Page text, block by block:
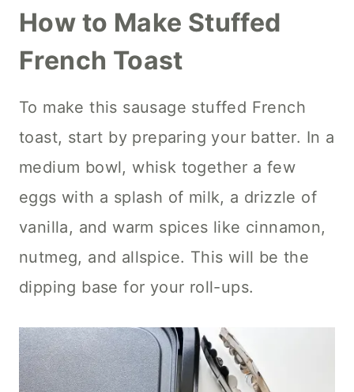
How to Make Stuffed
French Toast
To make this sausage stuffed French
toast, start by preparing your batter. In a
medium bowl, whisk together a few
eggs with a splash of milk, a drizzle of
vanilla, and warm spices like cinnamon,
nutmeg, and allspice. This will be the
dipping base for your roll-ups.